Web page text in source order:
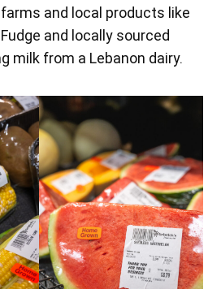
and local products like
Fudge and locally sourced
milk from a Lebanon dairy.